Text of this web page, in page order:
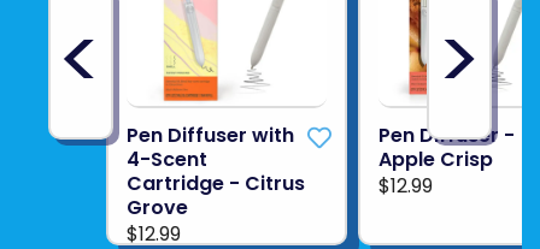
<
Pen Diffuser with
4-Scent
Cartridge - Citrus
Grove
$12.99
Pen Diffuser -
Apple Crisp
$12.99
>